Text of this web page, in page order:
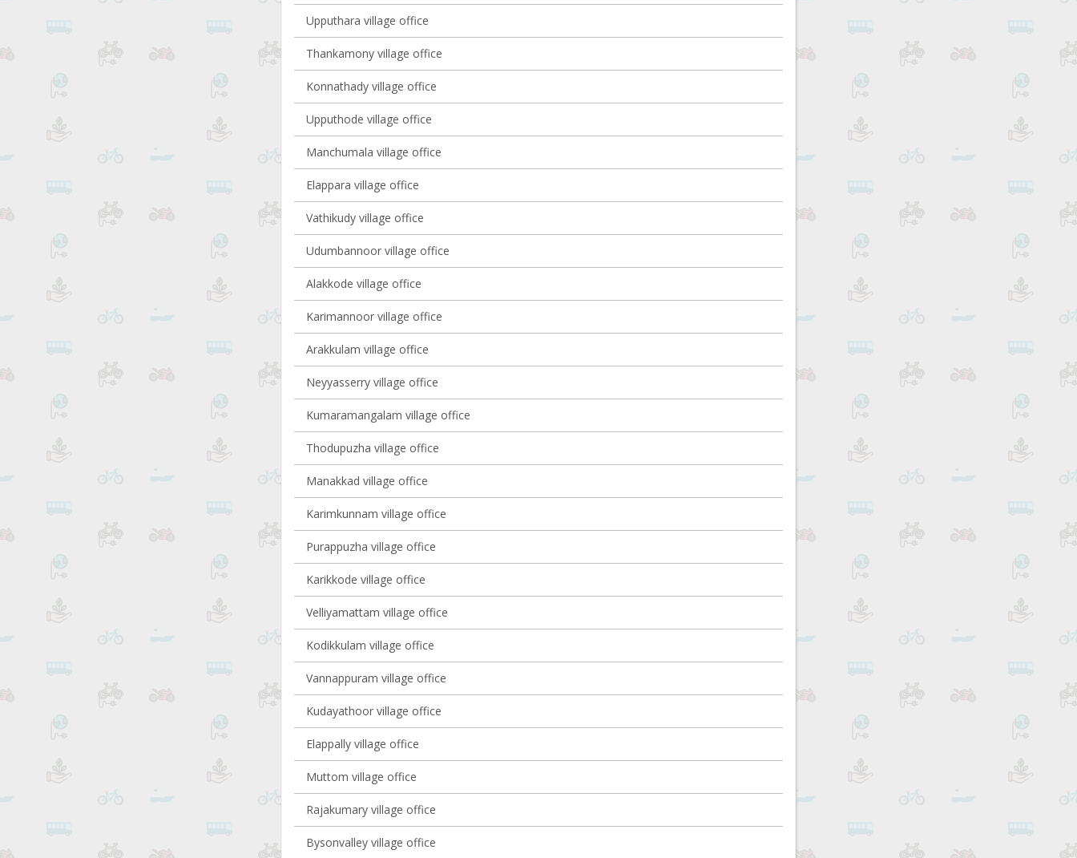
Upputhara village office
Thankamony village office
Konnathady village office
Upputhode village office
Manchumala village office
Elappara village office
Vathikudy village office
Udumbannoor village office
Alakkode village office
Karimannoor village office
Arakkulam village office
Neyyasserry village office
Kumaramangalam village office
Thodupuzha village office
Manakkad village office
Karimkunnam village office
Purappuzha village office
Karikkode village office
Velliyamattam village office
Kodikkulam village office
Vannappuram village office
Kudayathoor village office
Elappally village office
Muttom village office
Rajakumary village office
Bysonvalley village office